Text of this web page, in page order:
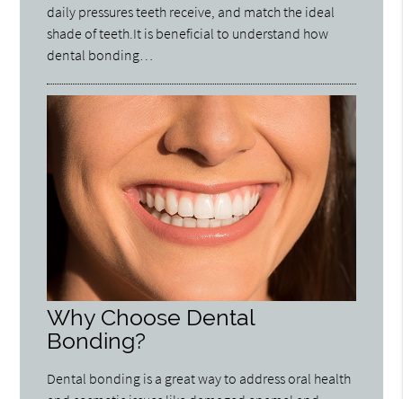
daily pressures teeth receive, and match the ideal
shade of teeth.It is beneficial to understand how
dental bonding…
Why Choose Dental
Bonding?
Dental bonding is a great way to address oral health